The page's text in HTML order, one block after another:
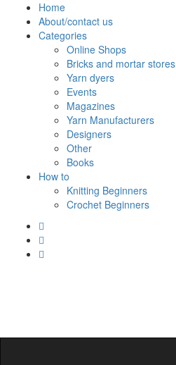
content
Home
About/contact us
Categories
Online Shops
Bricks and mortar stores
Yarn dyers
Events
Magazines
Yarn Manufacturers
Designers
Other
Books
How to
Knitting Beginners
Crochet Beginners